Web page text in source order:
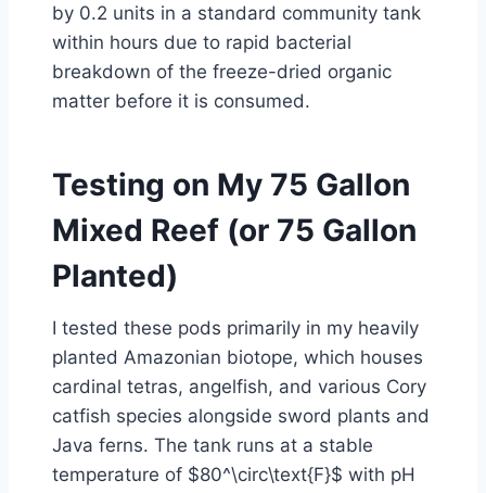
by 0.2 units in a standard community tank
within hours due to rapid bacterial
breakdown of the freeze-dried organic
matter before it is consumed.
Testing on My 75 Gallon
Mixed Reef (or 75 Gallon
Planted)
I tested these pods primarily in my heavily
planted Amazonian biotope, which houses
cardinal tetras, angelfish, and various Cory
catfish species alongside sword plants and
Java ferns. The tank runs at a stable
temperature of $80^\circ\text{F}$ with pH